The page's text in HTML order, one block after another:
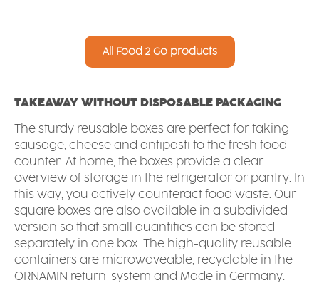
All Food 2 Go products
TAKEAWAY WITHOUT DISPOSABLE PACKAGING
The sturdy reusable boxes are perfect for taking
sausage, cheese and antipasti to the fresh food
counter. At home, the boxes provide a clear
overview of storage in the refrigerator or pantry. In
this way, you actively counteract food waste. Our
square boxes are also available in a subdivided
version so that small quantities can be stored
separately in one box. The high-quality reusable
containers are microwaveable, recyclable in the
ORNAMIN return-system and Made in Germany.